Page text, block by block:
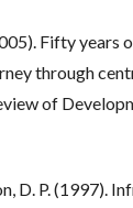
Fifty years
through
of
D. P. (1997).